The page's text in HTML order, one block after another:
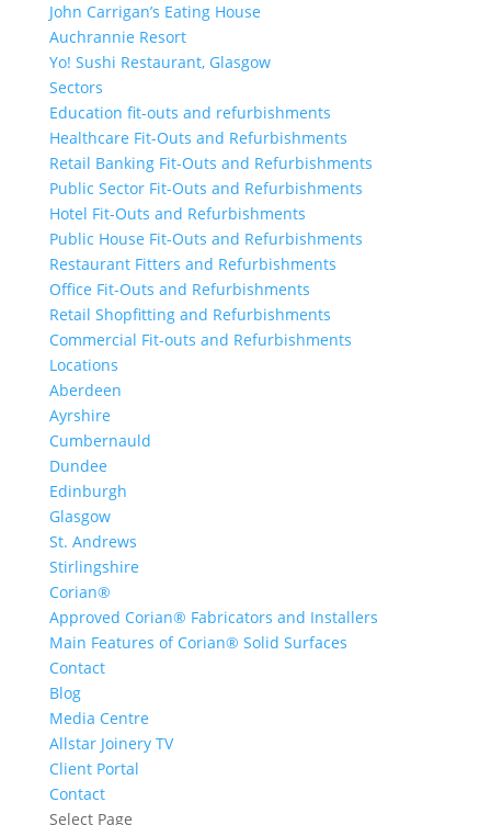
John Carrigan’s Eating House
Auchrannie Resort
Yo! Sushi Restaurant, Glasgow
Sectors
Education fit-outs and refurbishments
Healthcare Fit-Outs and Refurbishments
Retail Banking Fit-Outs and Refurbishments
Public Sector Fit-Outs and Refurbishments
Hotel Fit-Outs and Refurbishments
Public House Fit-Outs and Refurbishments
Restaurant Fitters and Refurbishments
Office Fit-Outs and Refurbishments
Retail Shopfitting and Refurbishments
Commercial Fit-outs and Refurbishments
Locations
Aberdeen
Ayrshire
Cumbernauld
Dundee
Edinburgh
Glasgow
St. Andrews
Stirlingshire
Corian®
Approved Corian® Fabricators and Installers
Main Features of Corian® Solid Surfaces
Contact
Blog
Media Centre
Allstar Joinery TV
Client Portal
Contact
Select Page